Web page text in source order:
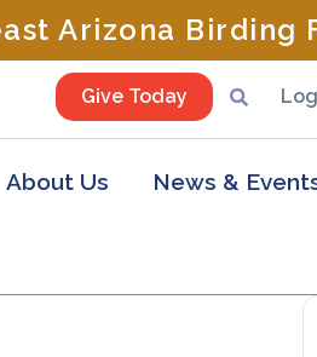
Arizona Birding
Give Today
About Us News &